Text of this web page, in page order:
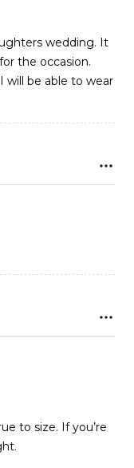
wedding. It
the occasion.
will be able to wear